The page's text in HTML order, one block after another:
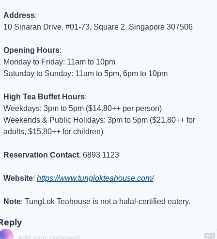
Address:
10 Sinaran Drive, #01-73, Square 2, Singapore 307506
Opening Hours:
Monday to Friday: 11am to 10pm
Saturday to Sunday: 11am to 5pm, 6pm to 10pm
High Tea Buffet Hours:
Weekdays: 3pm to 5pm ($14.80++ per person)
Weekends & Public Holidays: 3pm to 5pm ($21.80++ for
adults, $15.80++ for children)
Reservation Contact: 6893 1123
Website: https://www.tunglokteahouse.com/
Note: TungLok Teahouse is not a halal-certified eatery.